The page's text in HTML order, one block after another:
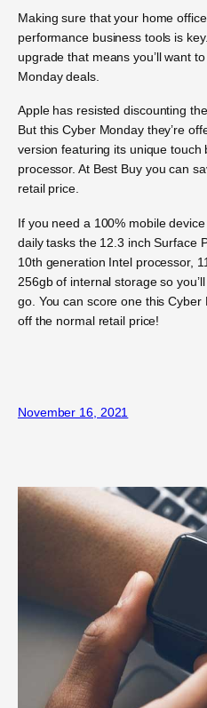
Making sure that your home
performance business tools is
upgrade that means you’ll want
Monday deals.
Apple has resisted discounting
But this Cyber Monday they’re
version featuring its unique
processor. At Best Buy you can
retail price.
If you need a 100% mobile
daily tasks the 12.3 inch Surface
10th generation Intel processor,
256gb of internal storage so
go. You can score one this
off the normal retail price!
November 16, 2021